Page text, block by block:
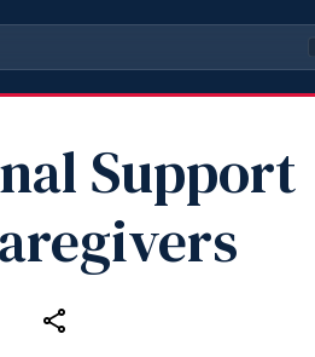
Support